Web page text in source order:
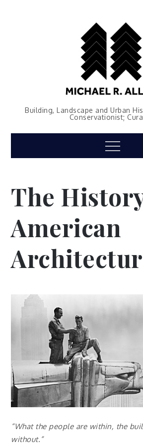
Building, Landscape and Urban
Conservationist;
Menu
The
American
“What the people are within, the
without.”